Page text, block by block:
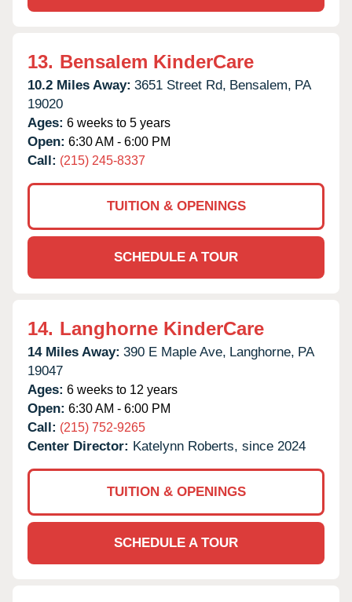
13. Bensalem KinderCare
10.2 Miles Away: 3651 Street Rd, Bensalem, PA
19020
Ages: 6 weeks to 5 years
Open: 6:30 AM - 6:00 PM
Call: (215) 245-8337
TUITION & OPENINGS
SCHEDULE A TOUR
14. Langhorne KinderCare
14 Miles Away: 390 E Maple Ave, Langhorne, PA
19047
Ages: 6 weeks to 12 years
Open: 6:30 AM - 6:00 PM
Call: (215) 752-9265
Center Director: Katelynn Roberts, since 2024
TUITION & OPENINGS
SCHEDULE A TOUR